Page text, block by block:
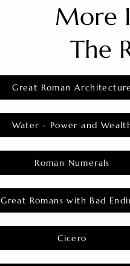
More
The
Great Roman Architecture
Water - Power and
Roman Numerals
Great Romans with Bad
Cicero